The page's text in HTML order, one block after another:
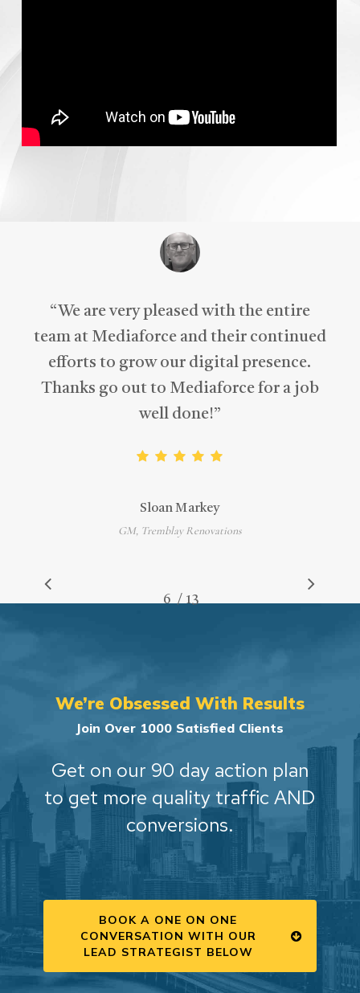
“ We are very pleased with the entire
team at Mediaforce and their continued
efforts to grow our digital presence.
Thanks go out to Mediaforce for a job
well done!”
Sloan Markey
GM, Tremblay Renovations
6 7 8
/ 13
We’re Obsessed With Results
Join Over 1000 Satisfied Clients
Get on our 90 day action plan
to get more quality traffic AND
conversions.
BOOK A ONE ON ONE
CONVERSATION WITH OUR
LEAD STRATEGIST BELOW